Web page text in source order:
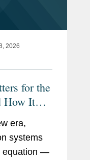
2026
for the
How It
era,
systems
equation —